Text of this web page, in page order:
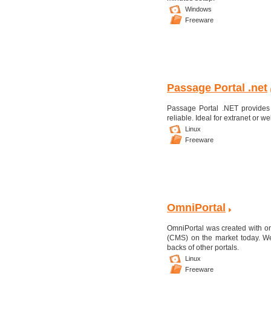
Windows
Freeware
Passage Portal .net
Passage Portal .NET
reliable. Ideal for extranet or
Linux
Freeware
OmniPortal
OmniPortal was created with
(CMS) on the market today.
backs of other portals.
Linux
Freeware